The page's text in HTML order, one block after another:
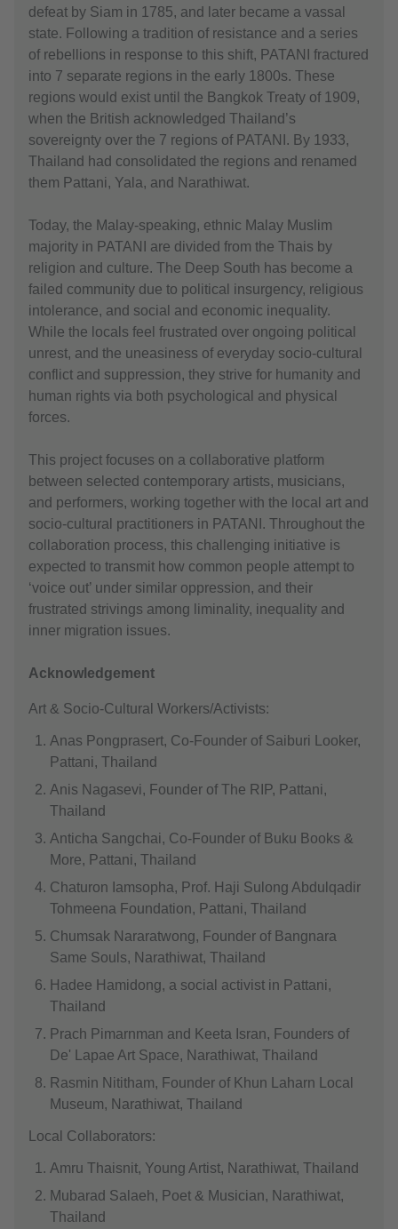
defeat by Siam in 1785, and later became a vassal
state. Following a tradition of resistance and a series
of rebellions in response to this shift, PATANI fractured
into 7 separate regions in the early 1800s. These
regions would exist until the Bangkok Treaty of 1909,
when the British acknowledged Thailand’s
sovereignty over the 7 regions of PATANI. By 1933,
Thailand had consolidated the regions and renamed
them Pattani, Yala, and Narathiwat.
Today, the Malay-speaking, ethnic Malay Muslim
majority in PATANI are divided from the Thais by
religion and culture. The Deep South has become a
failed community due to political insurgency, religious
intolerance, and social and economic inequality.
While the locals feel frustrated over ongoing political
unrest, and the uneasiness of everyday socio-cultural
conflict and suppression, they strive for humanity and
human rights via both psychological and physical
forces.
This project focuses on a collaborative platform
between selected contemporary artists, musicians,
and performers, working together with the local art and
socio-cultural practitioners in PATANI. Throughout the
collaboration process, this challenging initiative is
expected to transmit how common people attempt to
‘voice out’ under similar oppression, and their
frustrated strivings among liminality, inequality and
inner migration issues.
Acknowledgement
Art & Socio-Cultural Workers/Activists:
Anas Pongprasert, Co-Founder of Saiburi Looker,
Pattani, Thailand
Anis Nagasevi, Founder of The RIP, Pattani,
Thailand
Anticha Sangchai, Co-Founder of Buku Books &
More, Pattani, Thailand
Chaturon Iamsopha, Prof. Haji Sulong Abdulqadir
Tohmeena Foundation, Pattani, Thailand
Chumsak Nararatwong, Founder of Bangnara
Same Souls, Narathiwat, Thailand
Hadee Hamidong, a social activist in Pattani,
Thailand
Prach Pimarnman and Keeta Isran, Founders of
De' Lapae Art Space, Narathiwat, Thailand
Rasmin Nititham, Founder of Khun Laharn Local
Museum, Narathiwat, Thailand
Local Collaborators:
Amru Thaisnit, Young Artist, Narathiwat, Thailand
Mubarad Salaeh, Poet & Musician, Narathiwat,
Thailand